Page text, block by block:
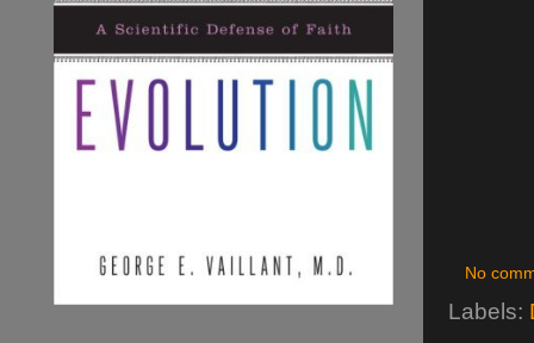
No
Labels: